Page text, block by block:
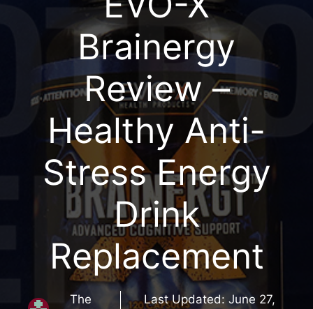
Brainergy
Review –
Healthy Anti-
Stress Energy
Drink
Replacement
The
Last Updated:June 27,